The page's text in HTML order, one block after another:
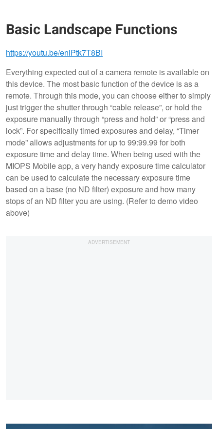
Basic Landscape Functions
https://youtu.be/enlPtk7T8BI
Everything expected out of a camera remote is available on
this device. The most basic function of the device is as a
remote. Through this mode, you can choose either to simply
just trigger the shutter through “cable release”, or hold the
exposure manually through “press and hold” or “press and
lock”. For specifically timed exposures and delay, “Timer
mode” allows adjustments for up to 99:99.99 for both
exposure time and delay time. When being used with the
MIOPS Mobile app, a very handy exposure time calculator
can be used to calculate the necessary exposure time
based on a base (no ND filter) exposure and how many
stops of an ND filter you are using. (Refer to demo video
above)